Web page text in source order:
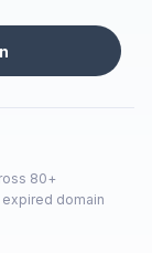
80+
domain